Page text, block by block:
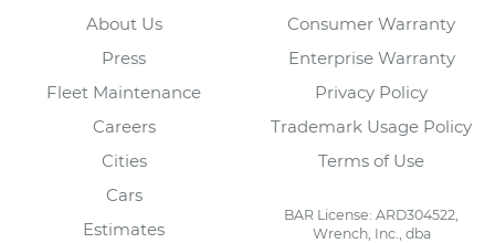
About Us
Press
Fleet Maintenance
Careers
Cities
Cars
Estimates
Consumer Warranty
Enterprise Warranty
Privacy Policy
Trademark Usage Policy
Terms of Use
BAR License: ARD304522,
Wrench, Inc., dba